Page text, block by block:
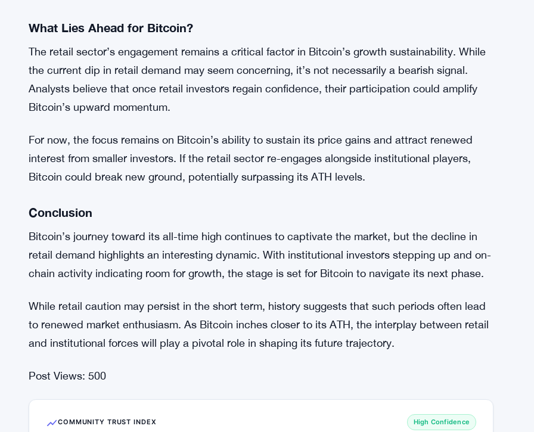
market. Institutional adoption has been a key driver of Bitcoin’s resilience, often offsetting
fluctuations in retail participation.
What Lies Ahead for Bitcoin?
The retail sector’s engagement remains a critical factor in Bitcoin’s growth sustainability. While
Analysts believe that once retail investors regain confidence, their participation could amplify
Bitcoin’s upward momentum.
Bitcoin could break new ground, potentially surpassing its ATH levels.
Conclusion
retail demand highlights an interesting dynamic. With institutional investors stepping up and on-
chain activity indicating room for growth, the stage is set for Bitcoin to navigate its next phase.